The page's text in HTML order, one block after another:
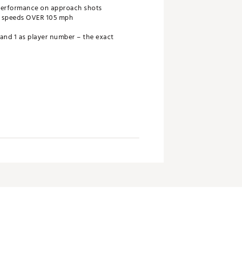
on approach shots
OVER 105 mph
1 as player number – the exact